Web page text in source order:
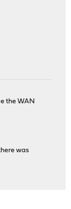
the WAN
was